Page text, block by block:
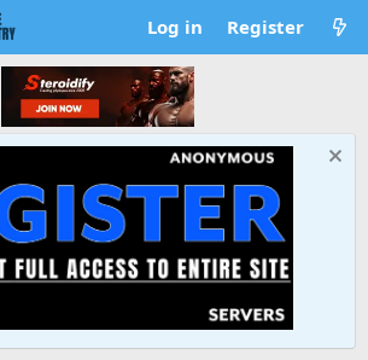
Log in Register